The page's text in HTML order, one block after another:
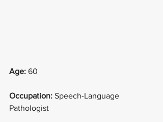
Age: 60
Occupation: Speech-Language
Pathologist